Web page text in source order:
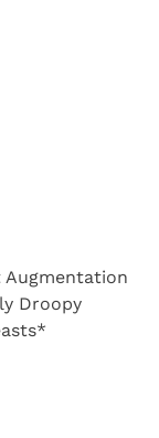
Augmentation
Droopy